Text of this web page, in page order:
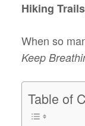
Hiking
When so
Keep
Table of